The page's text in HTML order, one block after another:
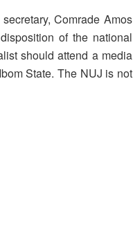
Comrade Amos
of the national
should attend a media
State. The NUJ is not